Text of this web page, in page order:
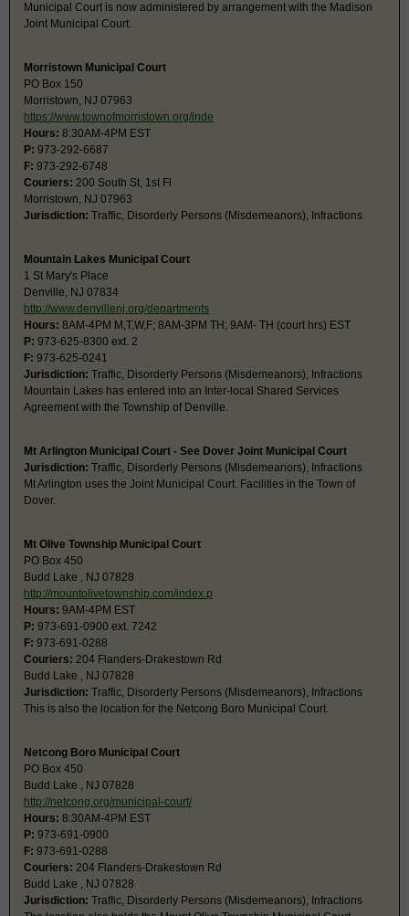
Municipal Court is now administered by arrangement with the Madison
Joint Municipal Court.
Morristown Municipal Court
PO Box 150
Morristown, NJ 07963
https://www.townofmorristown.org/inde
Hours: 8:30AM-4PM EST
P: 973-292-6687
F: 973-292-6748
Couriers: 200 South St, 1st Fl
Morristown, NJ 07963
Jurisdiction: Traffic, Disorderly Persons (Misdemeanors), Infractions
Mountain Lakes Municipal Court
1 St Mary's Place
Denville, NJ 07834
http://www.denvillenj.org/departments
Hours: 8AM-4PM M,T,W,F; 8AM-3PM TH; 9AM- TH (court hrs) EST
P: 973-625-8300 ext. 2
F: 973-625-0241
Jurisdiction: Traffic, Disorderly Persons (Misdemeanors), Infractions
Mountain Lakes has entered into an Inter-local Shared Services
Agreement with the Township of Denville.
Mt Arlington Municipal Court - See Dover Joint Municipal Court
Jurisdiction: Traffic, Disorderly Persons (Misdemeanors), Infractions
Mt Arlington uses the Joint Municipal Court. Facilities in the Town of
Dover.
Mt Olive Township Municipal Court
PO Box 450
Budd Lake , NJ 07828
http://mountolivetownship.com/index.p
Hours: 9AM-4PM EST
P: 973-691-0900 ext. 7242
F: 973-691-0288
Couriers: 204 Flanders-Drakestown Rd
Budd Lake , NJ 07828
Jurisdiction: Traffic, Disorderly Persons (Misdemeanors), Infractions
This is also the location for the Netcong Boro Municipal Court.
Netcong Boro Municipal Court
PO Box 450
Budd Lake , NJ 07828
http://netcong.org/municipal-court/
Hours: 8:30AM-4PM EST
P: 973-691-0900
F: 973-691-0288
Couriers: 204 Flanders-Drakestown Rd
Budd Lake , NJ 07828
Jurisdiction: Traffic, Disorderly Persons (Misdemeanors), Infractions